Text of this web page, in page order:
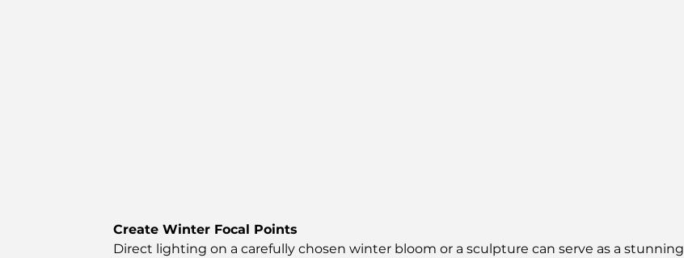
Create Winter Focal Points
Direct lighting on a carefully chosen winter bloom or a sculpture can serve as a stunning